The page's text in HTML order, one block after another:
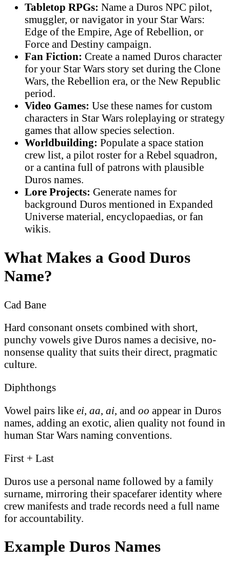
Tabletop RPGs: Name a Duros NPC pilot,
smuggler, or navigator in your Star Wars:
Edge of the Empire, Age of Rebellion, or
Force and Destiny campaign.
Fan Fiction: Create a named Duros character
for your Star Wars story set during the Clone
Wars, the Rebellion era, or the New Republic
period.
Video Games: Use these names for custom
characters in Star Wars roleplaying or strategy
games that allow species selection.
Worldbuilding: Populate a space station
crew list, a pilot roster for a Rebel squadron,
or a cantina full of patrons with plausible
Duros names.
Lore Projects: Generate names for
background Duros mentioned in Expanded
Universe material, encyclopaedias, or fan
wikis.
What Makes a Good Duros
Name?
Cad Bane
Hard consonant onsets combined with short,
punchy vowels give Duros names a decisive, no-
nonsense quality that suits their direct, pragmatic
culture.
Diphthongs
Vowel pairs like ei, aa, ai, and oo appear in Duros
names, adding an exotic, alien quality not found in
human Star Wars naming conventions.
First + Last
Duros use a personal name followed by a family
surname, mirroring their spacefarer identity where
crew manifests and trade records need a full name
for accountability.
Example Duros Names